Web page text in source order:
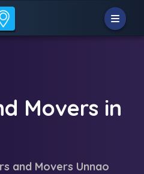
Movers in
and Movers Unnao